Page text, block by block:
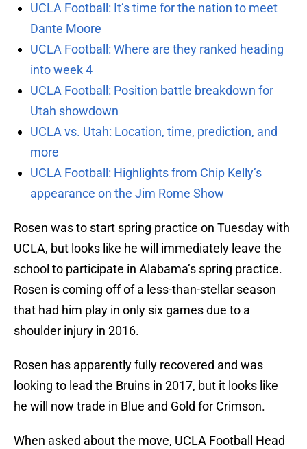
UCLA Football: It’s time for the nation to meet
Dante Moore
UCLA Football: Where are they ranked heading
into week 4
UCLA Football: Position battle breakdown for
Utah showdown
UCLA vs. Utah: Location, time, prediction, and
more
UCLA Football: Highlights from Chip Kelly’s
appearance on the Jim Rome Show
Rosen was to start spring practice on Tuesday with
UCLA, but looks like he will immediately leave the
school to participate in Alabama’s spring practice.
Rosen is coming off of a less-than-stellar season
that had him play in only six games due to a
shoulder injury in 2016.
Rosen has apparently fully recovered and was
looking to lead the Bruins in 2017, but it looks like
he will now trade in Blue and Gold for Crimson.
When asked about the move, UCLA Football Head